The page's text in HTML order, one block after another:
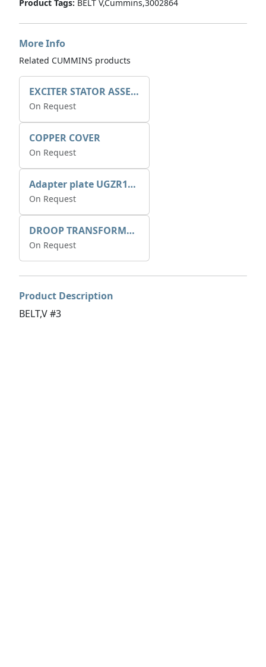
Product Tags: BELT V,Cummins,3002864
More Info
Related CUMMINS products
EXCITER STATOR ASSEMBLY
On Request
COPPER COVER
On Request
Adapter plate UGZR12C1/RM15
On Request
DROOP TRANSFORME 75-50-35 200/1A
On Request
Product Description
BELT,V #3